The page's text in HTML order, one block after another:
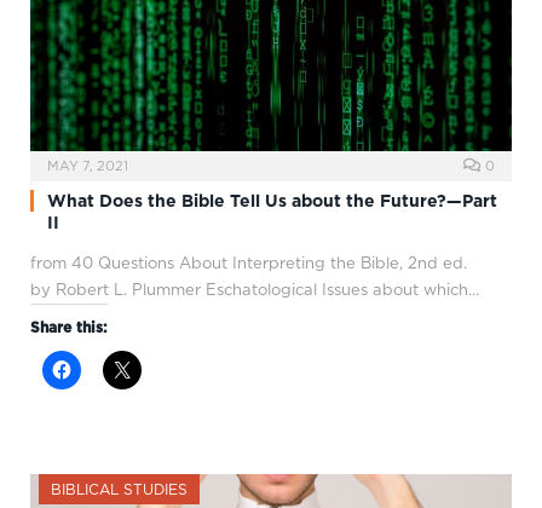
MAY 7, 2021 0
What Does the Bible Tell Us about the Future?—Part
II
from 40 Questions About Interpreting the Bible, 2nd ed.
by Robert L. Plummer Eschatological Issues about which…
Share this:
BIBLICAL STUDIES